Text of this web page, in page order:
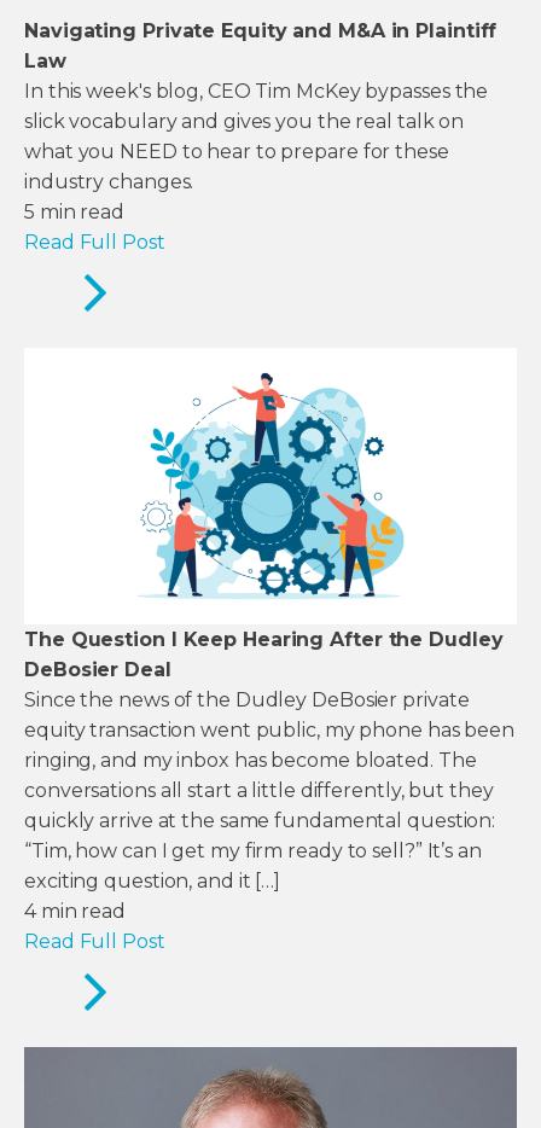
Navigating Private Equity and M&A in Plaintiff
Law
In this week's blog, CEO Tim McKey bypasses the
slick vocabulary and gives you the real talk on
what you NEED to hear to prepare for these
industry changes.
5 min read
Read Full Post
The Question I Keep Hearing After the Dudley
DeBosier Deal
Since the news of the Dudley DeBosier private
equity transaction went public, my phone has been
ringing, and my inbox has become bloated. The
conversations all start a little differently, but they
quickly arrive at the same fundamental question:
“Tim, how can I get my firm ready to sell?” It’s an
exciting question, and it […]
4 min read
Read Full Post